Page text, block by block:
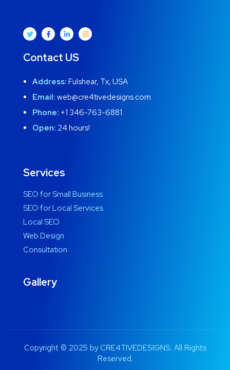
Contact US
Address: Fulshear, Tx, USA
Email: web@cre4tivedesigns.com
Phone: +1 346-763-6881
Open: 24 hours!
Services
SEO for Small Business
SEO for Local Services
Local SEO
Web Design
Consultation
Gallery
Copyright © 2025 by CRE4TIVEDESIGNS. All Rights
Reserved.